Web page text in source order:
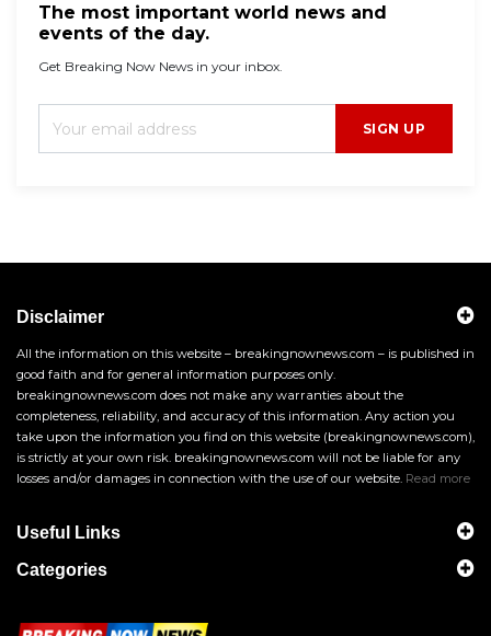
The most important world news and
events of the day.
Get Breaking Now News in your inbox.
SIGN UP
Disclaimer
All the information on this website – breakingnownews.com – is published in
good faith and for general information purposes only.
breakingnownews.com does not make any warranties about the
completeness, reliability, and accuracy of this information. Any action you
take upon the information you find on this website (breakingnownews.com),
is strictly at your own risk. breakingnownews.com will not be liable for any
losses and/or damages in connection with the use of our website. Read more
Useful Links
Categories